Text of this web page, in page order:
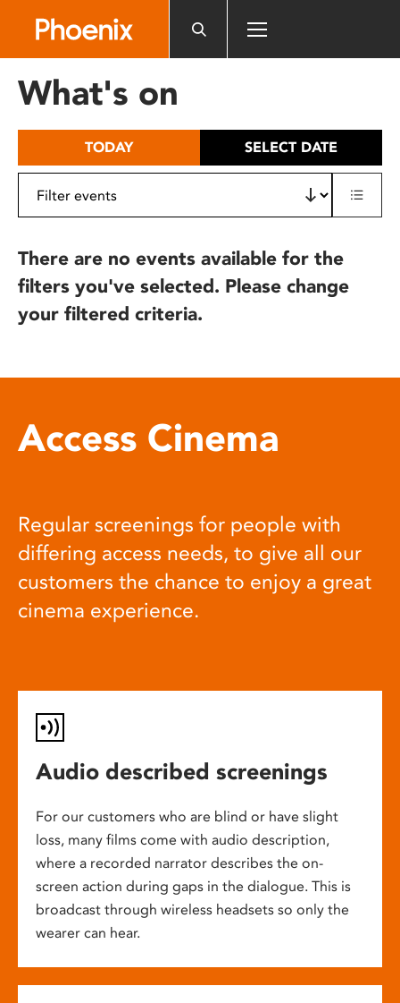
includes
What's on
TODAY SELECT DATE
There are no events available for the
filters you've selected. Please change
your filtered criteria.
Access Cinema
Regular screenings for people with
differing access needs, to give all our
customers the chance to enjoy a great
cinema experience.
Audio described screenings
For our customers who are blind or have slight
loss, many films come with audio description,
where a recorded narrator describes the on-
screen action during gaps in the dialogue. This is
broadcast through wireless headsets so only the
wearer can hear.